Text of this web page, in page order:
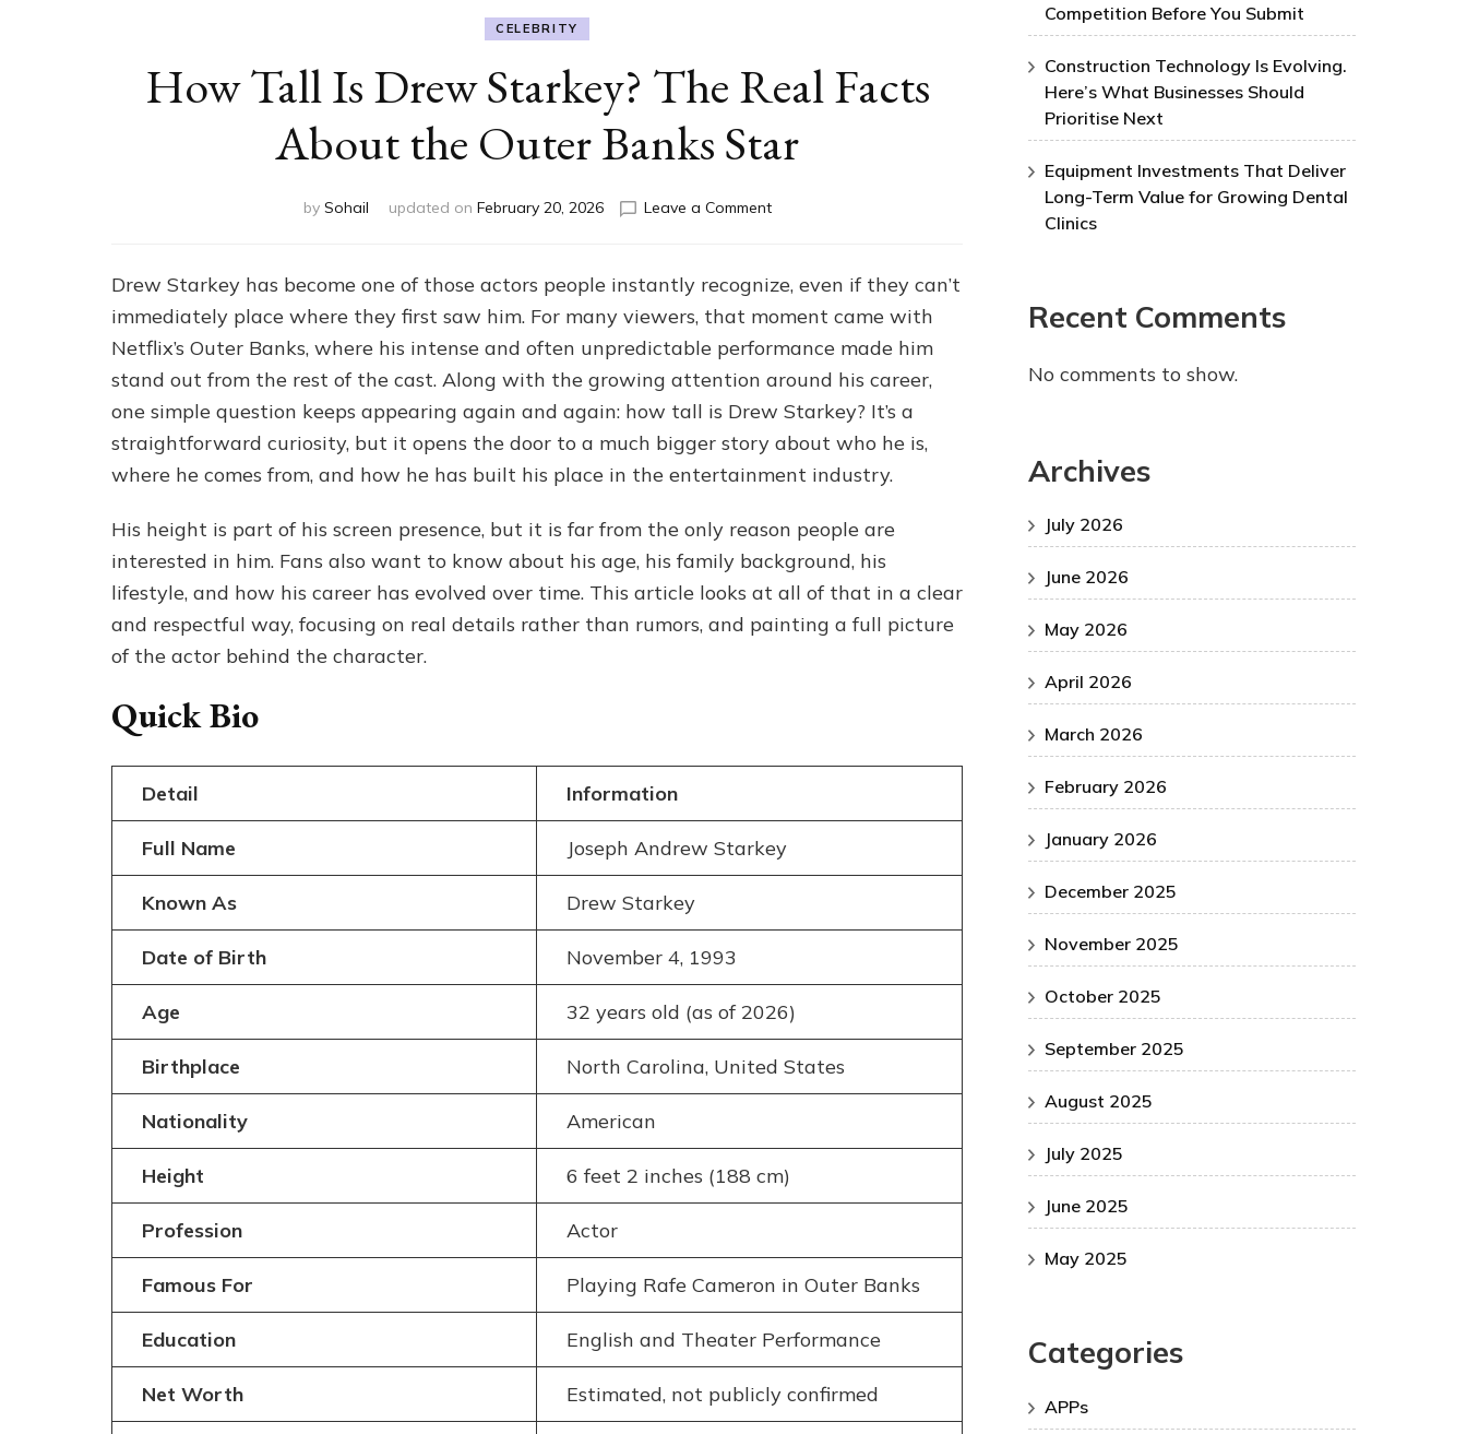
CELEBRITY
How Tall Is Drew Starkey? The Real Facts
About the Outer Banks Star
by Sohail updated on February 20, 2026 Leave a Commenton
Drew
Starkey?
The
Facts
About
the
Banks
Drew Starkey has become one of those actors people instantly recognize, even if they can’t
immediately place where they first saw him. For many viewers, that moment came with
Netflix’s Outer Banks, where his intense and often unpredictable performance made him
stand out from the rest of the cast. Along with the growing attention around his career,
one simple question keeps appearing again and again: how tall is Drew Starkey? It’s a
straightforward curiosity, but it opens the door to a much bigger story about who he is,
where he comes from, and how he has built his place in the entertainment industry.
His height is part of his screen presence, but it is far from the only reason people are
interested in him. Fans also want to know about his age, his family background, his
lifestyle, and how his career has evolved over time. This article looks at all of that in a clear
and respectful way, focusing on real details rather than rumors, and painting a full picture
of the actor behind the character.
Quick Bio
Detail Information
Full Name Joseph Andrew Starkey
Known As Drew Starkey
Date of Birth November 4, 1993
Age 32 years old (as of 2026)
Birthplace North Carolina, United States
Nationality American
Height 6 feet 2 inches (188 cm)
Profession Actor
Famous For Playing Rafe Cameron in Outer Banks
Education English and Theater Performance
Net Worth Estimated, not publicly confirmed
Competition Before You Submit
Construction Technology Is Evolving.
Here’s What Businesses Should
Prioritise Next
Equipment Investments That Deliver
Long-Term Value for Growing Dental
Clinics
Recent Comments
No comments to show.
Archives
July 2026
June 2026
May 2026
April 2026
March 2026
February 2026
January 2026
December 2025
November 2025
October 2025
September 2025
August 2025
July 2025
June 2025
May 2025
Categories
APPs